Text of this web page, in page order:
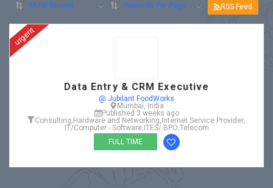
Most Recent Records Per Page RSS Feed
urgent
Data Entry & CRM Executive
@ Jubilant FoodWorks
Mumbai, India
Published 3 weeks ago
Consulting, Hardware and Networking, Internet Service Provider,
IT/Computer - Software, ITES/ BPO,Telecom
FULL TIME